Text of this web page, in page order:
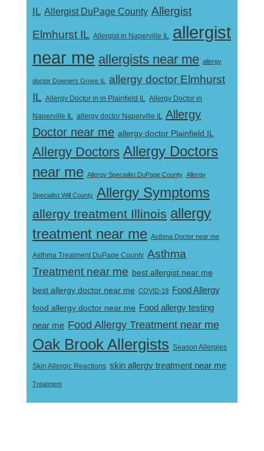
IL Allergist DuPage County Allergist
Elmhurst IL Allergist in Naperville IL allergist
near me allergists near me allergy
doctor Downers Grove IL
allergy doctor Elmhurst
IL Allergy Doctor in in Plainfield IL Allergy Doctor in
Naperville IL allergy doctor Naperville IL Allergy
Doctor near me allergy doctor Plainfield IL
Allergy Doctors Allergy Doctors
near me Allergy Specialist DuPage County Allergy
Specialist Will County Allergy Symptoms
allergy treatment Illinois allergy
treatment near me Asthma Doctor near me
Asthma Treatment DuPage County Asthma
Treatment near me best allergist near me
best allergy doctor near me COVID-19
Food Allergy
food allergy doctor near me Food allergy testing
near me Food Allergy Treatment near me
Oak Brook Allergists Season Allergies
Skin Allergic Reactions skin allergy treatment near me
Treatment